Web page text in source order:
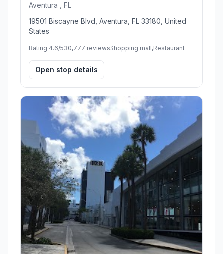
Aventura , FL
19501 Biscayne Blvd, Aventura, FL 33180, United
States
Rating 4.6/530,777 reviewsShopping mall,Restaurant
Open stop details